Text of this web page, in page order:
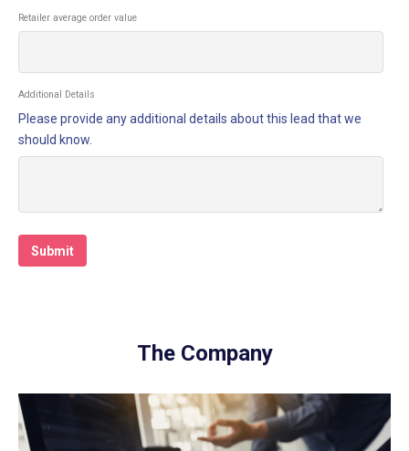
Retailer average order value
Additional Details
Please provide any additional details about this lead that we
should know.
The Company